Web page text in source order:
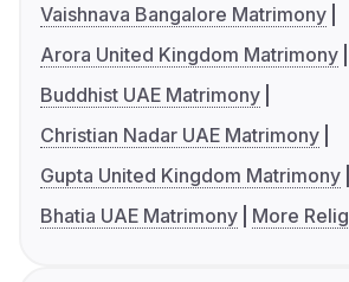
Vaishnava Bangalore Matrimony
Arora United Kingdom Matrimony
Buddhist UAE Matrimony
Christian Nadar UAE Matrimony
Gupta United Kingdom Matrimony
Bhatia UAE Matrimony
More